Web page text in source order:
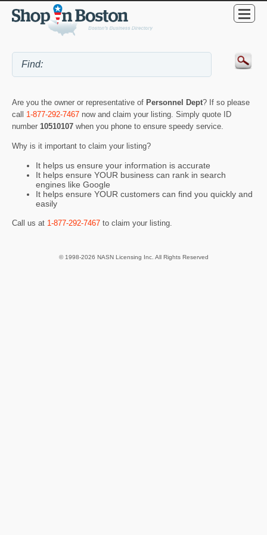
Are you the owner or representative of Personnel Dept? If so please
call 1-877-292-7467 now and claim your listing. Simply quote ID
number 10510107 when you phone to ensure speedy service.
Why is it important to claim your listing?
It helps us ensure your information is accurate
It helps ensure YOUR business can rank in search
engines like Google
It helps ensure YOUR customers can find you quickly and
easily
Call us at 1-877-292-7467 to claim your listing.
© 1998-2026 NASN Licensing Inc. All Rights Reserved